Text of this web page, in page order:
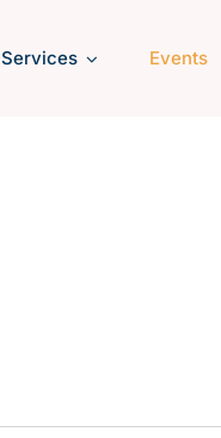
Services Events